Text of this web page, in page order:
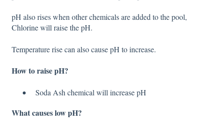
pH also rises when other chemicals are added to the pool,
Chlorine will raise the pH.
Temperature rise can also cause pH to increase.
How to raise pH?
Soda Ash chemical will increase pH
What causes low pH?